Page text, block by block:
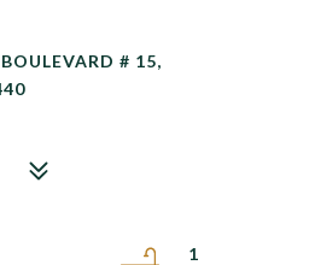
# 15,
1